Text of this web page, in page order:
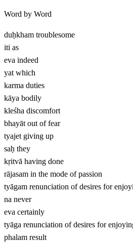
Word by Word
duḥkham troublesome
iti as
eva indeed
yat which
karma duties
kāya bodily
kleśha discomfort
bhayāt out of fear
tyajet giving up
saḥ they
kṛitvā having done
rājasam in the mode of passion
tyāgam renunciation of desires for
na never
eva certainly
tyāga renunciation of desires for
phalam result